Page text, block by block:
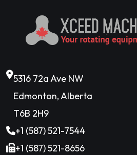
5316 72a Ave NW
Edmonton, Alberta
T6B 2H9
+1 (587) 521-7544
+1 (587) 521-8656